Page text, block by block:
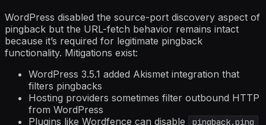
WordPress disabled the source-port discovery aspect of
pingback but the URL-fetch behavior remains intact
because it’s required for legitimate pingback
functionality. Mitigations exist:
WordPress 3.5.1 added Akismet integration that
filters pingbacks
Hosting providers sometimes filter outbound HTTP
from WordPress
Plugins like Wordfence can disable
pingback.ping